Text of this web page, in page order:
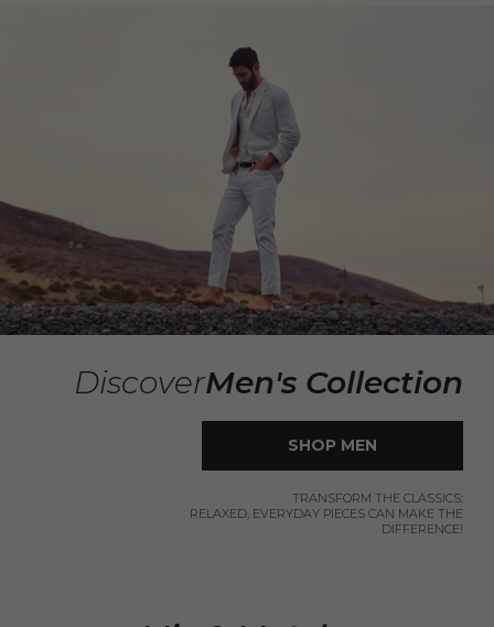
DiscoverMen's Collection
SHOP MEN
TRANSFORM THE CLASSICS:
RELAXED, EVERYDAY PIECES CAN MAKE THE
DIFFERENCE!